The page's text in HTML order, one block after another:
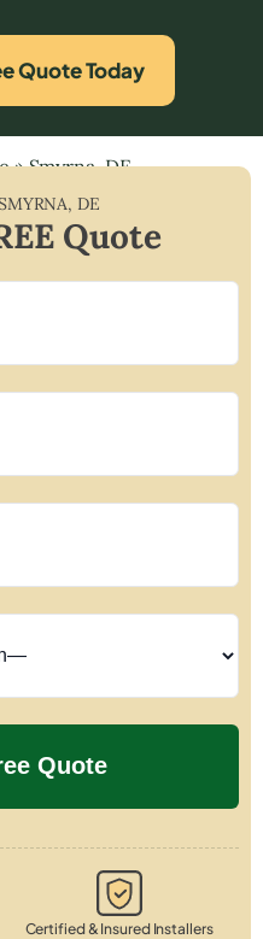
Quote Today
»Smyrna, DE
,DE
Quote
Certified & Insured Installers